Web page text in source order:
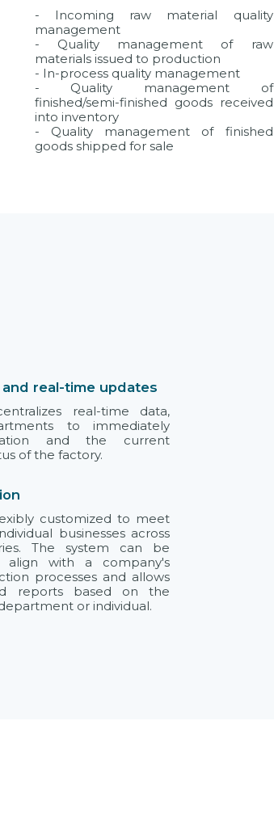
- Incoming raw material quality
management
- Quality management of raw
materials issued to production
- In-process quality management
- Quality management of
finished/semi-finished goods received
into inventory
- Quality management of finished
goods shipped for sale
real-time updates
real-time data,
to immediately
and the current
of the factory.
customized to meet
businesses across
The system can be
align with a company's
processes and allows
reports based on the
or individual.